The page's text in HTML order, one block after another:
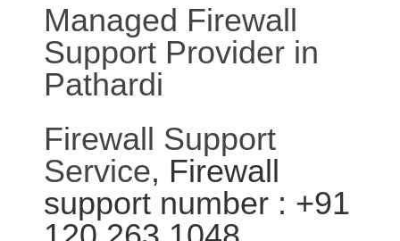
Managed Firewall
Support Provider in
Pathardi
Firewall Support
Service, Firewall
support number : +91